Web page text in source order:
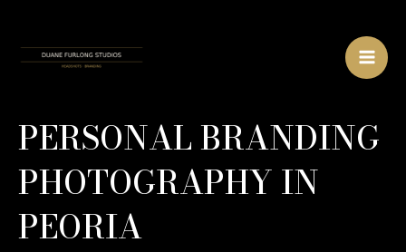
content
PERSONAL BRANDING
PHOTOGRAPHY IN
PEORIA